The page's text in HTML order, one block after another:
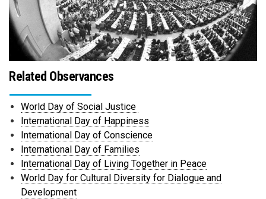
Related Observances
World Day of Social Justice
International Day of Happiness
International Day of Conscience
International Day of Families
International Day of Living Together in Peace
World Day for Cultural Diversity for Dialogue and
Development